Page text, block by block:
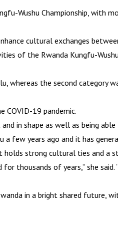
Wushu Championship, with
cultural exchanges
of the Rwanda Kungfu-
whereas the second category
COVID-19 pandemic.
in shape as well as being
few years ago and it has
holds strong cultural ties and
thousands of years,” she
in a bright shared future,